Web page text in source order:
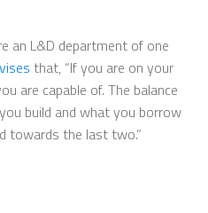
an L&D department of one
that, “If you are on your
are capable of. The balance
build and what you borrow
towards the last two.”